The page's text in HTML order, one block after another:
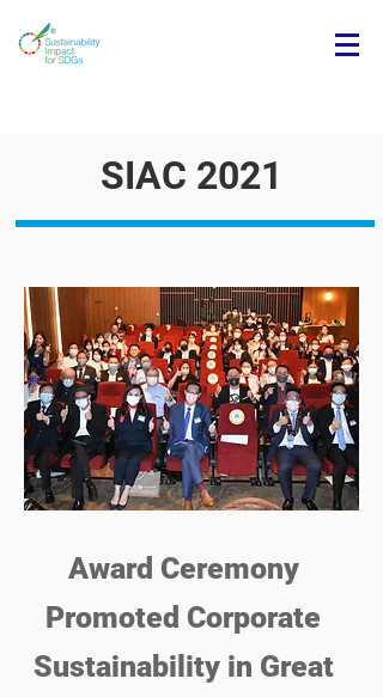
SIAC 2021
Award Ceremony
Promoted Corporate
Sustainability in Great